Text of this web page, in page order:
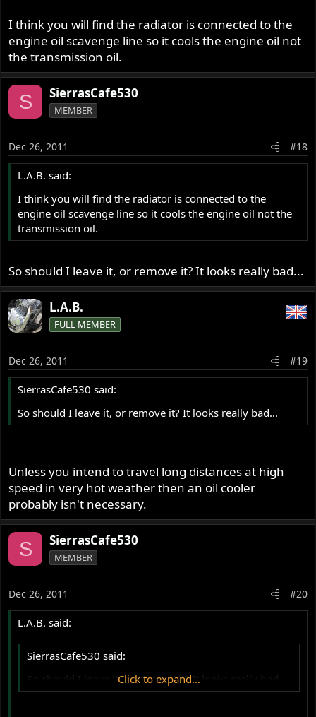
I think you will find the radiator is connected to the
engine oil scavenge line so it cools the engine oil not
the transmission oil.
S SierrasCafe530
MEMBER
Dec 26, 2011 #18
L.A.B. said:
I think you will find the radiator is connected to the
engine oil scavenge line so it cools the engine oil not the
transmission oil.
So should I leave it, or remove it? It looks really bad...
L.A.B.
FULL MEMBER
Dec 26, 2011 #19
SierrasCafe530 said:
So should I leave it, or remove it? It looks really bad...
Unless you intend to travel long distances at high
speed in very hot weather then an oil cooler
probably isn't necessary.
S SierrasCafe530
MEMBER
Dec 26, 2011 #20
L.A.B. said:
SierrasCafe530 said:
So should I leave it, or remove it? It looks really bad...
Click to expand...